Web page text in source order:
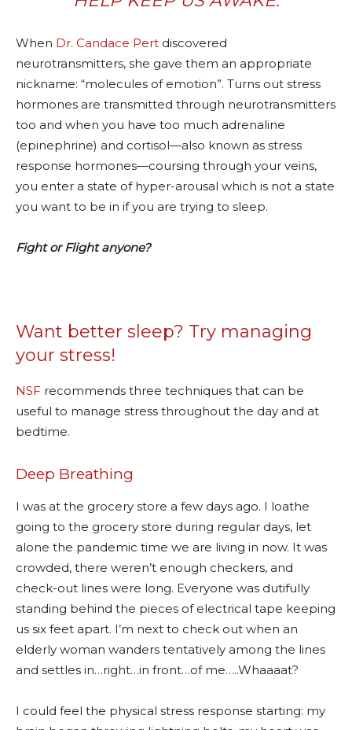
When Dr. Candace Pert discovered
neurotransmitters, she gave them an appropriate
nickname: “molecules of emotion”. Turns out stress
hormones are transmitted through neurotransmitters
too and when you have too much adrenaline
(epinephrine) and cortisol—also known as stress
response hormones—coursing through your veins,
you enter a state of hyper-arousal which is not a state
you want to be in if you are trying to sleep.
Fight or Flight anyone?
Want better sleep? Try managing
your stress!
NSF recommends three techniques that can be
useful to manage stress throughout the day and at
bedtime.
Deep Breathing
I was at the grocery store a few days ago. I loathe
going to the grocery store during regular days, let
alone the pandemic time we are living in now. It was
crowded, there weren’t enough checkers, and
check-out lines were long. Everyone was dutifully
standing behind the pieces of electrical tape keeping
us six feet apart. I’m next to check out when an
elderly woman wanders tentatively among the lines
and settles in…right…in front…of me…..Whaaaat?
I could feel the physical stress response starting: my